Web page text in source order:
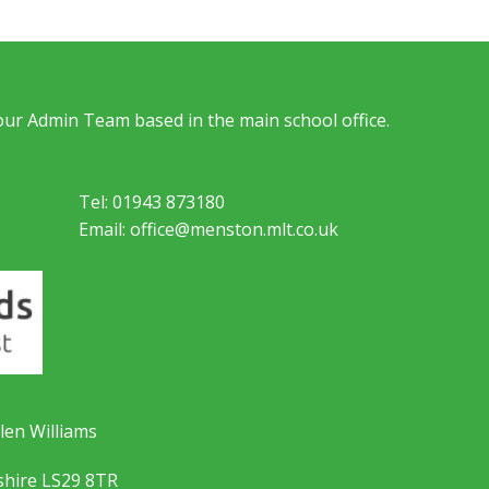
Admin Team based in the main school office.
Tel: 01943 873180
Email: office@menston.mlt.co.uk
Williams
LS29 8TR